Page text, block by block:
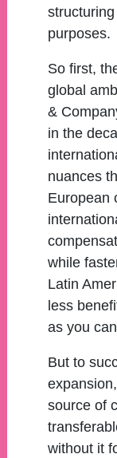
purposes.
So first,
global
&
in the
nuances
European
while
Latin
less
as you
But to
source of
without it